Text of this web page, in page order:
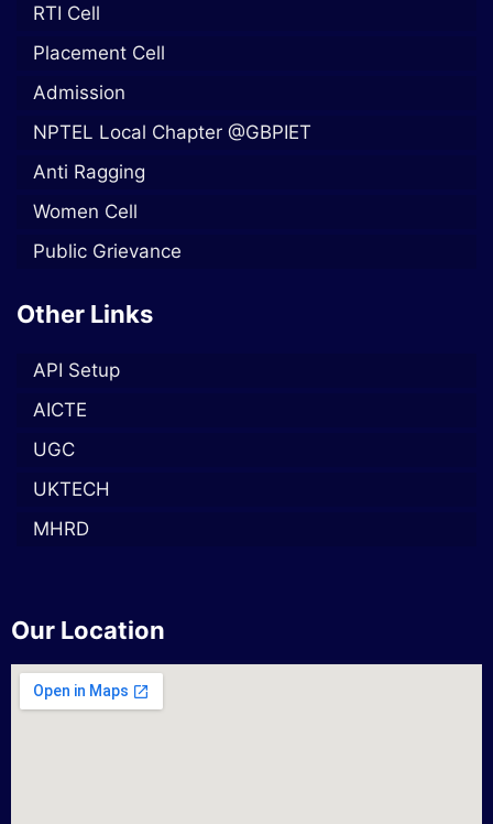
RTI Cell
Placement Cell
Admission
NPTEL Local Chapter @GBPIET
Anti Ragging
Women Cell
Public Grievance
Other Links
API Setup
AICTE
UGC
UKTECH
MHRD
Our Location